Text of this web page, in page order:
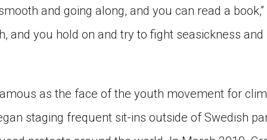
and going along, and you can read a
and you hold on and try to fight seasickness
as the face of the youth movement for
staging frequent sit-ins outside of Swedish